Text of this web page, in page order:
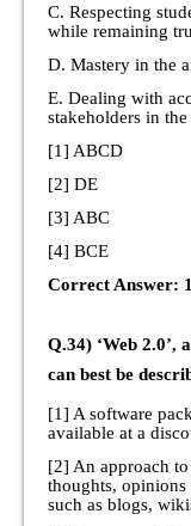
C. Respecting
while remaining
D. Mastery in the
E. Dealing with
stakeholders in
[1] ABCD
[2] DE
[3] ABC
[4] BCE
Correct Answer: 1
Q.34) ‘Web 2.0’,
can best be
[1] A software
available at a
[2] An approach
thoughts, opinions
such as blogs,